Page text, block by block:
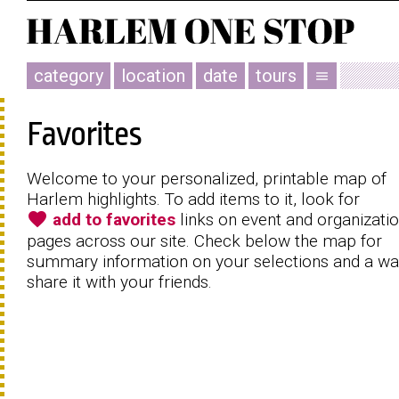
category location date tours menu
Favorites
Welcome to your personalized, printable map of
Harlem highlights. To add items to it, look for
favorite add to favorites links on event and
pages across our site. Check below the map for
summary information on your selections and a
share it with your friends.